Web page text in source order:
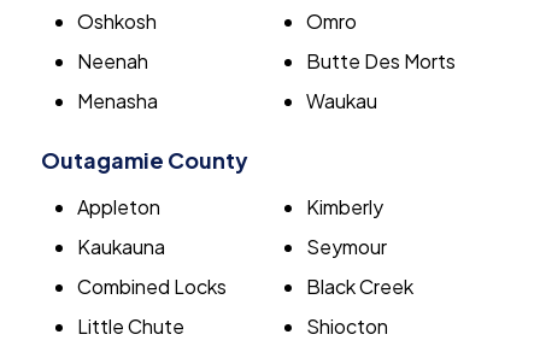
Oshkosh
Neenah
Menasha
Omro
Butte Des Morts
Waukau
Outagamie County
Appleton
Kaukauna
Combined Locks
Little Chute
Kimberly
Seymour
Black Creek
Shiocton